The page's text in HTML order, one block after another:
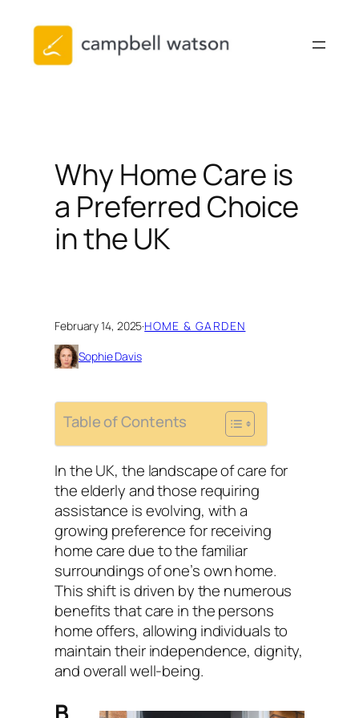
content
Why Home Care is
a Preferred Choice
in the UK
February 14, 2025·HOME & GARDEN
Sophie Davis
Table of Contents
In the UK, the landscape of care for
the elderly and those requiring
assistance is evolving, with a
growing preference for receiving
home care due to the familiar
surroundings of one’s own home.
This shift is driven by the numerous
benefits that care in the persons
home offers, allowing individuals to
maintain their independence, dignity,
and overall well-being.